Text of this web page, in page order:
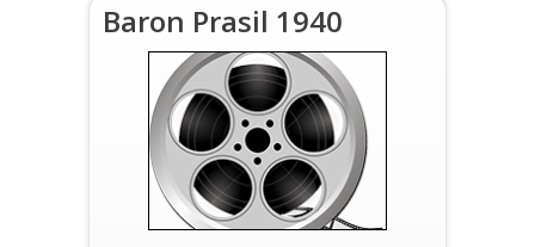
Baron Prasil 1940